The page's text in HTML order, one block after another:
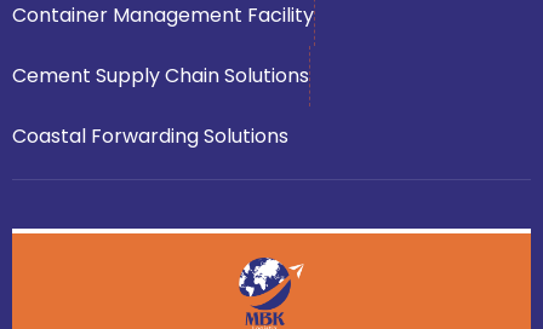
Container Management Facility
Cement Supply Chain Solutions
Coastal Forwarding Solutions